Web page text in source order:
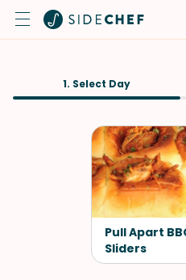
1. Select Day
Pull Apart
Sliders